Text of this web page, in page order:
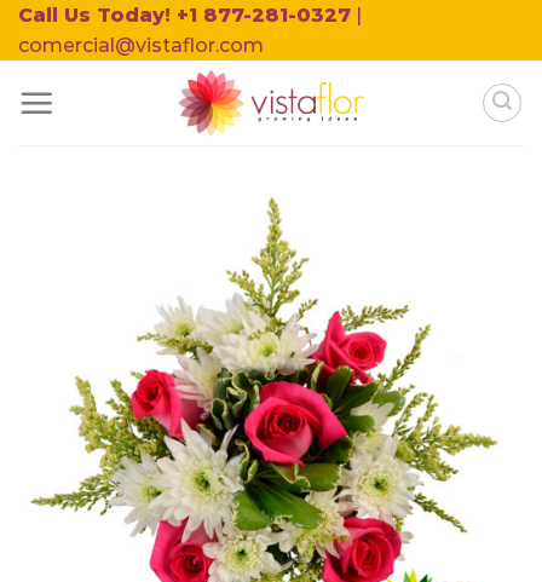
Skip
to
Call Us Today! +1 877-281-0327 |
comercial@vistaflor.com